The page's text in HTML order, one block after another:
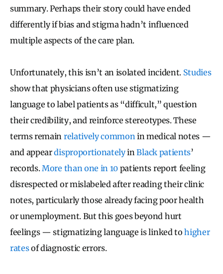
summary. Perhaps their story could have ended
differently if bias and stigma hadn’t influenced
multiple aspects of the care plan.
Unfortunately, this isn’t an isolated incident. Studies
show that physicians often use stigmatizing
language to label patients as “difficult,” question
their credibility, and reinforce stereotypes. These
terms remain relatively common in medical notes —
and appeardisproportionatelyinBlack patients’
records.More than one in 10 patients report feeling
disrespected or mislabeled after reading their clinic
notes, particularly those already facing poor health
or unemployment. But this goes beyond hurt
feelings — stigmatizing language is linked tohigher
ratesof diagnostic errors.